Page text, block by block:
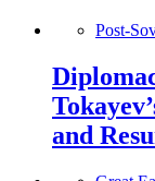
Post-
and